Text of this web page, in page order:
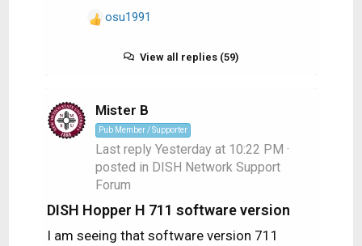
R
osu1991
View all replies (59)
Mister B
Pub Member / Supporter
Last reply Yesterday at 10:22 PM ·
posted in DISH Network Support
Forum
DISH Hopper H 711 software version
I am seeing that software version 711